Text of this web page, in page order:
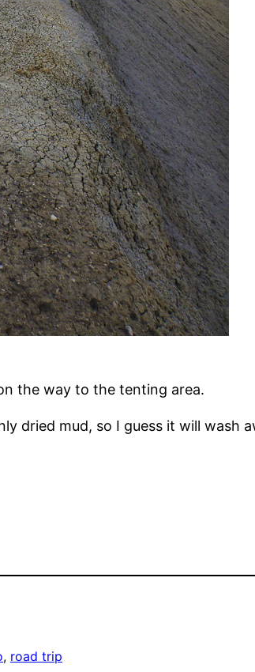
the way to the tenting area.
dried mud, so I guess it will wash
, road trip